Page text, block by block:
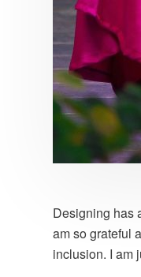
Designing has
am so grateful
inclusion. I am